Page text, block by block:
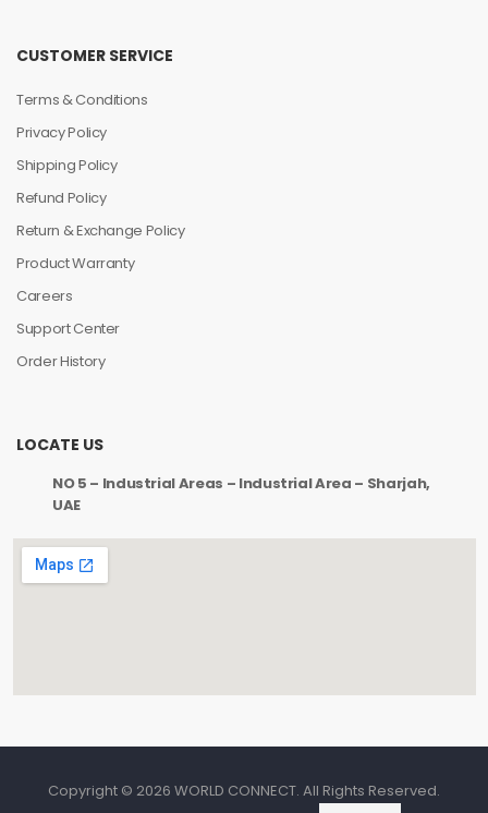
CUSTOMER SERVICE
Terms & Conditions
Privacy Policy
Shipping Policy
Refund Policy
Return & Exchange Policy
Product Warranty
Careers
Support Center
Order History
LOCATE US
NO 5 – Industrial Areas – Industrial Area – Sharjah,
UAE
Copyright © 2026 WORLD CONNECT. All Rights Reserved.